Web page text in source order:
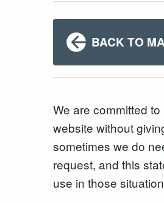
BACK TO
We are committed
website without
sometimes we do
request, and this
use in those